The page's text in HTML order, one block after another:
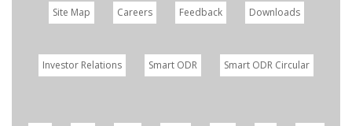
Site Map Careers Feedback Downloads
Investor Relations Smart ODR Smart ODR Circular